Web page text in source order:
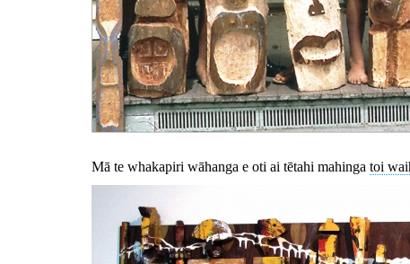
Mā te whakapiri wāhanga e oti ai tētahi mahinga toi